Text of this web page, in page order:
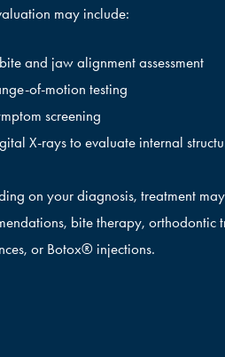
may include:
and jaw alignment assessment
of-motion testing
screening
X-rays to evaluate internal
on your diagnosis, treatment
bite therapy, orthodontic
or Botox® injections.